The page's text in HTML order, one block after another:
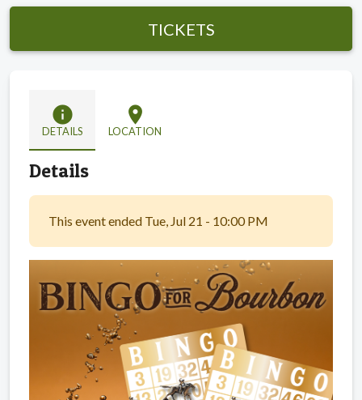
TICKETS
info
DETAILS
location_on
LOCATION
Details
This event ended Tue, Jul 21 - 10:00 PM